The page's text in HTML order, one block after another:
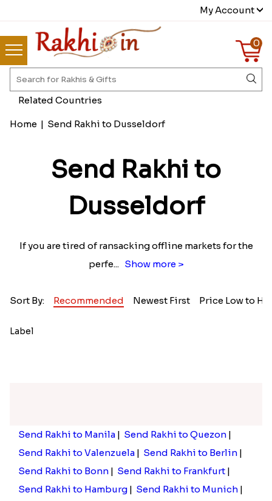
My Account
0
Home | Send Rakhi to Dusseldorf
Send Rakhi to
Dusseldorf
If you are tired of ransacking offline markets for the
perfe... Show more >
Sort By: Recommended Newest First Price Low to
Label
Related Countries
Send Rakhi to Manila | Send Rakhi to Quezon |
Send Rakhi to Valenzuela | Send Rakhi to Berlin |
Send Rakhi to Bonn | Send Rakhi to Frankfurt |
Send Rakhi to Hamburg | Send Rakhi to Munich |